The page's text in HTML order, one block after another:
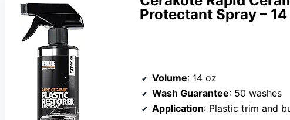
Protectant Spray –
Volume: 14 oz
Wash Guarantee: 50 washes
Application: Plastic trim and